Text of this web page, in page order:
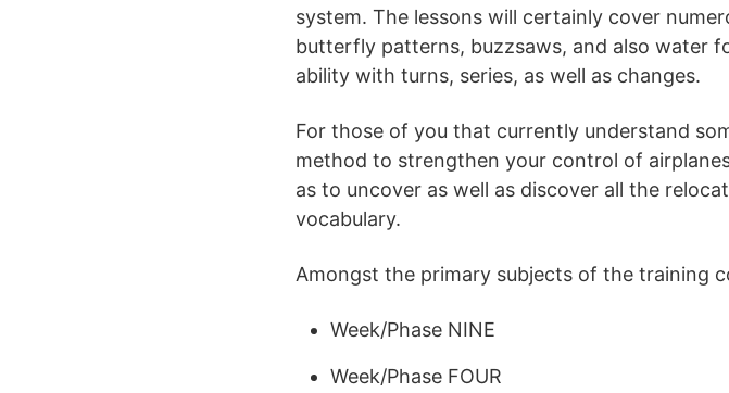
system. The lessons will certainly cover
butterfly patterns, buzzsaws, and also water
ability with turns, series, as well as changes.
For those of you that currently understand
method to strengthen your control of
as to uncover as well as discover all the
vocabulary.
Amongst the primary subjects of the training
Week/Phase NINE
Week/Phase FOUR